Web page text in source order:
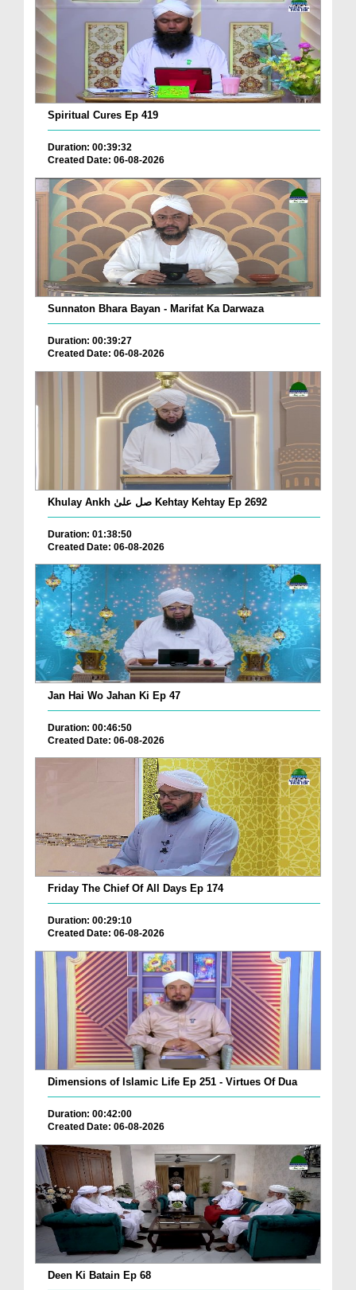
Spiritual Cures Ep 419
Duration: 00:39:32
Created Date: 06-08-2026
Sunnaton Bhara Bayan - Marifat Ka Darwaza
Duration: 00:39:27
Created Date: 06-08-2026
Khulay Ankh صل علیٰ Kehtay Kehtay Ep 2692
Duration: 01:38:50
Created Date: 06-08-2026
Jan Hai Wo Jahan Ki Ep 47
Duration: 00:46:50
Created Date: 06-08-2026
Friday The Chief Of All Days Ep 174
Duration: 00:29:10
Created Date: 06-08-2026
Dimensions of Islamic Life Ep 251 - Virtues Of Dua
Duration: 00:42:00
Created Date: 06-08-2026
Deen Ki Batain Ep 68